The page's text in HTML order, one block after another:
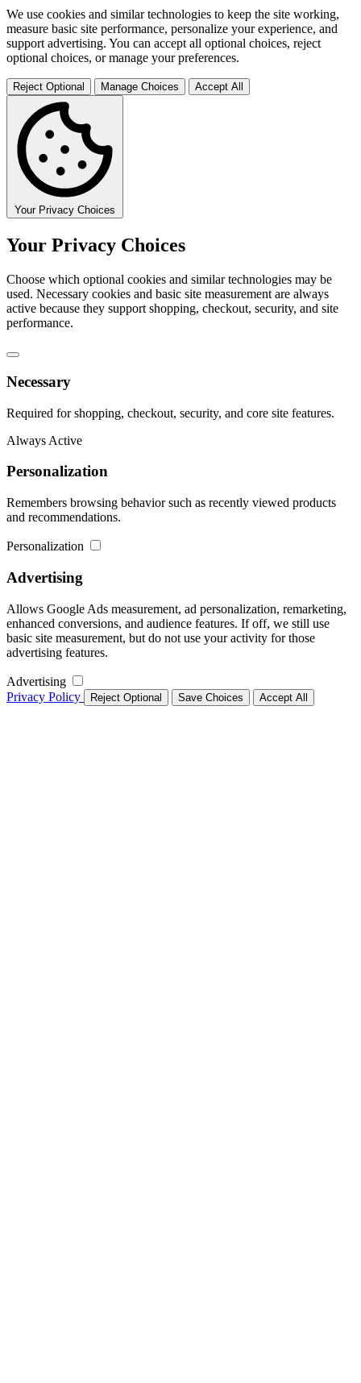
We use cookies and similar technologies to keep the site working,
measure basic site performance, personalize your experience, and
support advertising. You can accept all optional choices, reject
optional choices, or manage your preferences.
Reject Optional Manage Choices Accept All
Your Privacy Choices
Your Privacy Choices
Choose which optional cookies and similar technologies may be
used. Necessary cookies and basic site measurement are always
active because they support shopping, checkout, security, and site
performance.
Necessary
Required for shopping, checkout, security, and core site features.
Always Active
Personalization
Remembers browsing behavior such as recently viewed products
and recommendations.
Personalization
Advertising
Allows Google Ads measurement, ad personalization, remarketing,
enhanced conversions, and audience features. If off, we still use
basic site measurement, but do not use your activity for those
advertising features.
Advertising
Privacy Policy
Reject Optional Save Choices Accept All